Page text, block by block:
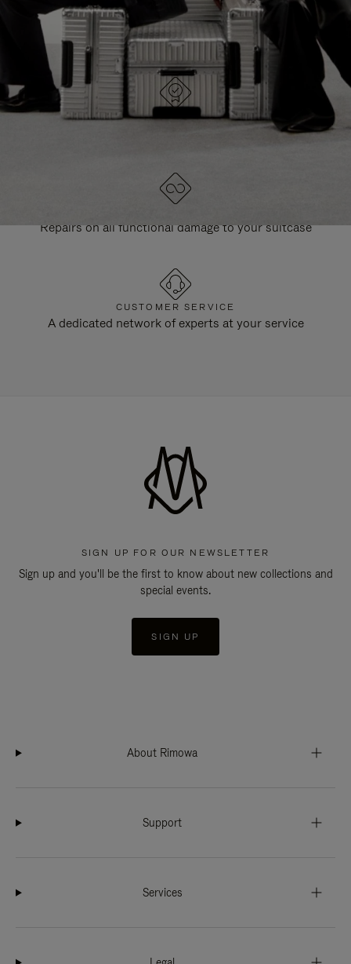
DESIGNED IN GERMANY
Each item is quality tested and carefully inspected
Repairs on all functional damage to your suitcase
CUSTOMER SERVICE
A dedicated network of experts at your service
SIGN UP FOR OUR NEWSLETTER
Sign up and you'll be the first to know about new collections and
special events.
SIGN UP
About Rimowa
Support
Services